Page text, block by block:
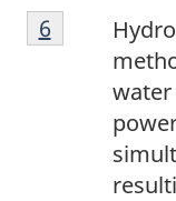
6
water
Return to
6 referrer